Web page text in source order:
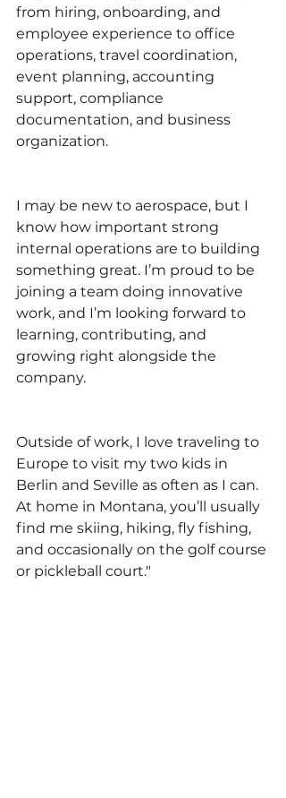
from hiring, onboarding, and
employee experience to office
operations, travel coordination,
event planning, accounting
support, compliance
documentation, and business
organization.
I may be new to aerospace, but I
know how important strong
internal operations are to building
something great. I’m proud to be
joining a team doing innovative
work, and I’m looking forward to
learning, contributing, and
growing right alongside the
company.
Outside of work, I love traveling to
Europe to visit my two kids in
Berlin and Seville as often as I can.
At home in Montana, you’ll usually
find me skiing, hiking, fly fishing,
and occasionally on the golf course
or pickleball court."